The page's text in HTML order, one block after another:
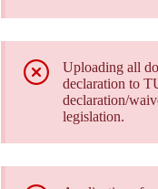
Uploading all
declaration to
declaration/
legislation.